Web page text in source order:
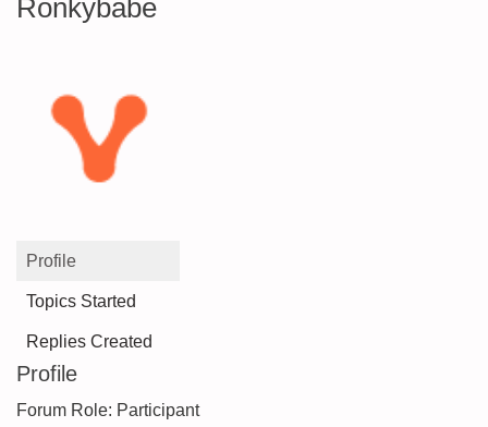
Ronkybabe
Profile
Topics Started
Replies Created
Profile
Forum Role: Participant